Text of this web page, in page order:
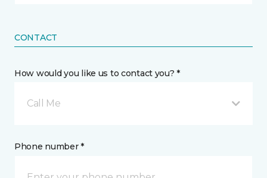
CONTACT
How would you like us to contact you? *
Call Me
Phone number *